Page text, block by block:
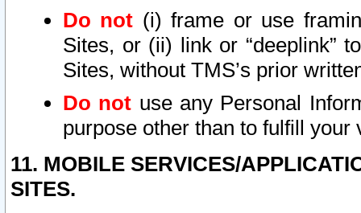
Do not (i) frame or use
Sites, or (ii) link or “deeplink”
Sites, without TMS’s prior
Do not use any Personal
purpose other than to fulfill your
11. MOBILE SERVICES/
SITES.